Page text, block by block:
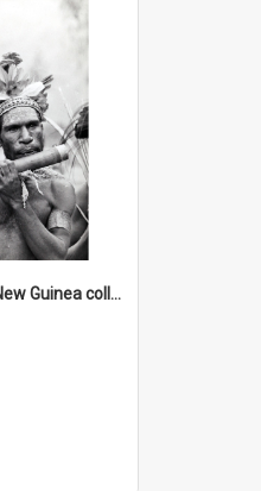
Cochrane Papua New Guinea collection : Music and Radio Broadcast Recordings